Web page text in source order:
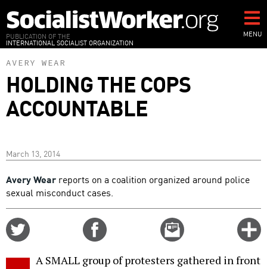
to
main
content
PUBLICATION OF THE
INTERNATIONAL SOCIALIST ORGANIZATION
MENU
AVERY WEAR
HOLDING THE COPS
ACCOUNTABLE
March 13, 2014
Avery Wear reports on a coalition organized around police
sexual misconduct cases.
Email
this
A SMALL group of protesters gathered in front